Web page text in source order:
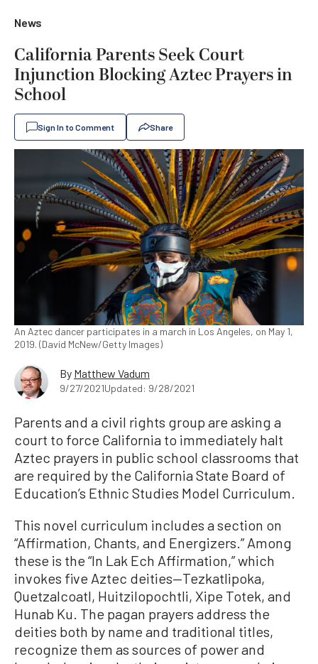
News
California Parents Seek Court
Injunction Blocking Aztec Prayers in
School
Sign In to Comment Share
An Aztec dancer participates in a march in Los Angeles, on May 1,
2019. (David McNew/Getty Images)
By Matthew Vadum
9/27/2021Updated: 9/28/2021
Parents and a civil rights group are asking a
court to force California to immediately halt
Aztec prayers in public school classrooms that
are required by the California State Board of
Education’s Ethnic Studies Model Curriculum.
This novel curriculum includes a section on
“Affirmation, Chants, and Energizers.” Among
these is the “In Lak Ech Affirmation,” which
invokes five Aztec deities—Tezkatlipoka,
Quetzalcoatl, Huitzilopochtli, Xipe Totek, and
Hunab Ku. The pagan prayers address the
deities both by name and traditional titles,
recognize them as sources of power and